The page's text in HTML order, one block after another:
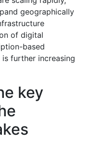
geographically
of digital
based
further increasing
key